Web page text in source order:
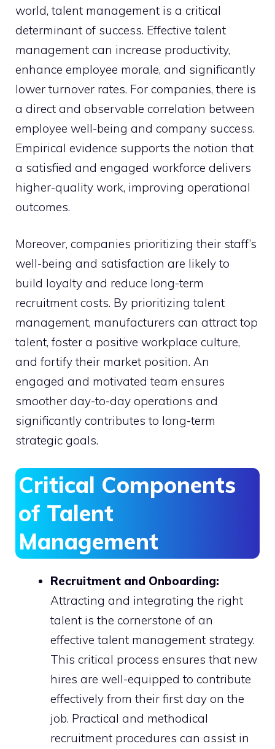
world, talent management is a critical
determinant of success. Effective talent
management can increase productivity,
enhance employee morale, and significantly
lower turnover rates. For companies, there is
a direct and observable correlation between
employee well-being and company success.
Empirical evidence supports the notion that
a satisfied and engaged workforce delivers
higher-quality work, improving operational
outcomes.
Moreover, companies prioritizing their staff’s
well-being and satisfaction are likely to
build loyalty and reduce long-term
recruitment costs. By prioritizing talent
management, manufacturers can attract top
talent, foster a positive workplace culture,
and fortify their market position. An
engaged and motivated team ensures
smoother day-to-day operations and
significantly contributes to long-term
strategic goals.
Critical Components
of Talent
Management
Recruitment and Onboarding:
Attracting and integrating the right
talent is the cornerstone of an
effective talent management strategy.
This critical process ensures that new
hires are well-equipped to contribute
effectively from their first day on the
job. Practical and methodical
recruitment procedures can assist in